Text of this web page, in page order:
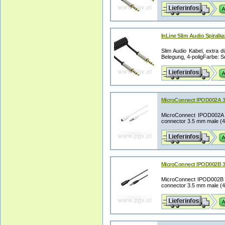
InLine Slim Audio
Slim Audio Kabel, extra
Belegung, 4-poligFarbe:
MicroConnect IPOD002A
MicroConnect
connector 3.5 mm male
MicroConnect IPOD002B
MicroConnect
connector 3.5 mm male